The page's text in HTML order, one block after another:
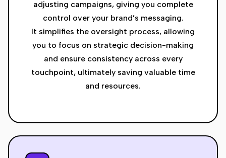
adjusting campaigns, giving you complete
control over your brand’s messaging.
It simplifies the oversight process, allowing
you to focus on strategic decision-making
and ensure consistency across every
touchpoint, ultimately saving valuable time
and resources.